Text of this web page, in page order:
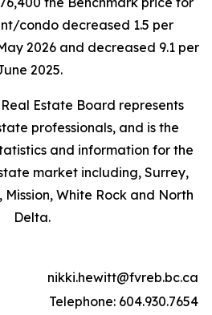
condo decreased 1.5 per
2026 and decreased 9.1 per
2025.
Estate Board represents
professionals, and is the
and information for the
market including, Surrey,
White Rock and North
Delta.
nikki.hewitt@fvreb.bc.ca
Telephone: 604.930.7654